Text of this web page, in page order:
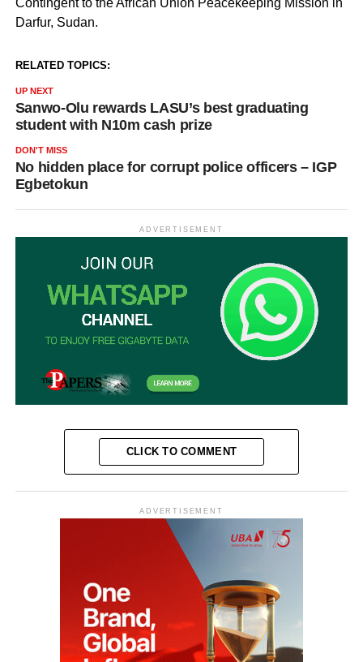
Darfur, Sudan.
RELATED TOPICS:
UP NEXT
Sanwo-Olu rewards LASU’s best graduating
student with N10m cash prize
DON'T MISS
No hidden place for corrupt police officers – IGP
Egbetokun
ADVERTISEMENT
CLICK TO COMMENT
ADVERTISEMENT